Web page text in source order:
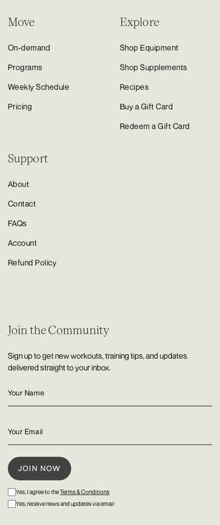
Move
On-demand
Programs
Weekly Schedule
Pricing
Explore
Shop Equipment
Shop Supplements
Recipes
Buy a Gift Card
Redeem a Gift Card
Support
About
Contact
FAQs
Account
Refund Policy
Join the Community
Sign up to get new workouts, training tips, and updates
delivered straight to your inbox.
Yes, I agree to theTerms & Conditions
Yes, receive news and updates via email